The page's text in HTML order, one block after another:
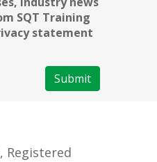
SQT Training
statement
Submit
Registered